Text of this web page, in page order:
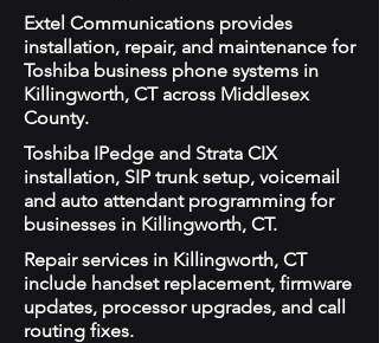
Extel Communications provides
installation, repair, and maintenance for
Toshiba business phone systems in
Killingworth, CT across Middlesex
County.
Toshiba IPedge and Strata CIX
installation, SIP trunk setup, voicemail
and auto attendant programming for
businesses in Killingworth, CT.
Repair services in Killingworth, CT
include handset replacement, firmware
updates, processor upgrades, and call
routing fixes.